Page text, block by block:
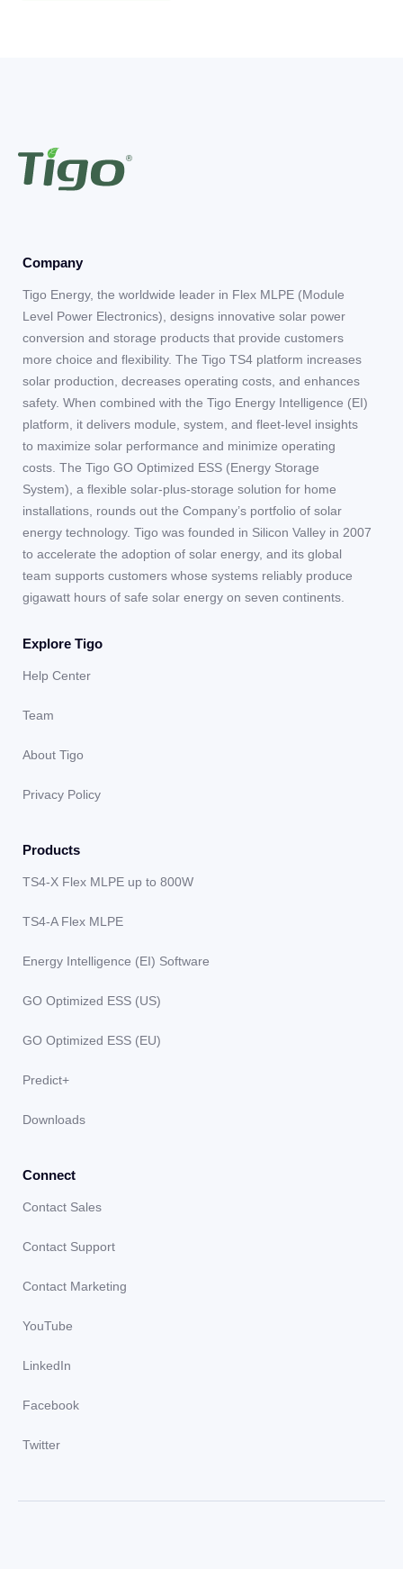
Company
Tigo Energy, the worldwide leader in Flex MLPE (Module
Level Power Electronics), designs innovative solar power
conversion and storage products that provide customers
more choice and flexibility. The Tigo TS4 platform increases
solar production, decreases operating costs, and enhances
safety. When combined with the Tigo Energy Intelligence (EI)
platform, it delivers module, system, and fleet-level insights
to maximize solar performance and minimize operating
costs. The Tigo GO Optimized ESS (Energy Storage
System), a flexible solar-plus-storage solution for home
installations, rounds out the Company’s portfolio of solar
energy technology. Tigo was founded in Silicon Valley in 2007
to accelerate the adoption of solar energy, and its global
team supports customers whose systems reliably produce
gigawatt hours of safe solar energy on seven continents.
Explore Tigo
Help Center
Team
About Tigo
Privacy Policy
Products
TS4-X Flex MLPE up to 800W
TS4-A Flex MLPE
Energy Intelligence (EI) Software
GO Optimized ESS (US)
GO Optimized ESS (EU)
Predict+
Downloads
Connect
Contact Sales
Contact Support
Contact Marketing
YouTube
LinkedIn
Facebook
Twitter